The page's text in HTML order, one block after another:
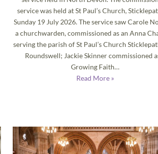
service was held at St Paul’s Church,
Sunday 19 July 2026. The service saw Carole
a churchwarden, commissioned as an Anna
serving the parish of St Paul’s Church
Roundswell; Jackie Skinner commissioned
Growing Faith…
Read More »